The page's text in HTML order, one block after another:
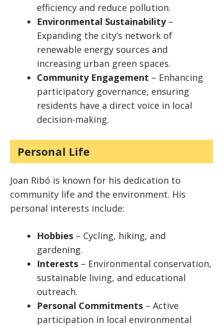
efficiency and reduce pollution.
Environmental Sustainability–
Expanding the city’s network of
renewable energy sources and
increasing urban green spaces.
Community Engagement – Enhancing
participatory governance, ensuring
residents have a direct voice in local
decision-making.
Personal Life
Joan Ribó is known for his dedication to
community life and the environment. His
personal interests include:
Hobbies – Cycling, hiking, and
gardening.
Interests – Environmental conservation,
sustainable living, and educational
outreach.
Personal Commitments – Active
participation in local environmental